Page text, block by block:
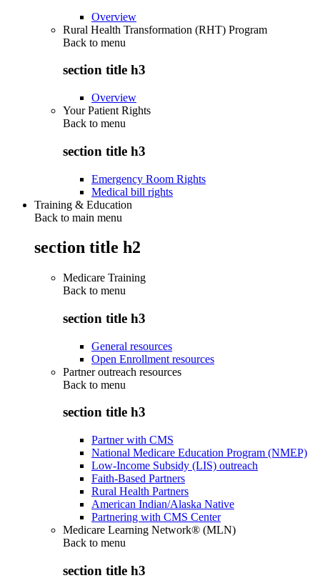
Overview
Rural Health Transformation (RHT) Program
Back to menu
section title h3
Overview
Your Patient Rights
Back to menu
section title h3
Emergency Room Rights
Medical bill rights
Training & Education
Back to main menu
section title h2
Medicare Training
Back to menu
section title h3
General resources
Open Enrollment resources
Partner outreach resources
Back to menu
section title h3
Partner with CMS
National Medicare Education Program (NMEP)
Low-Income Subsidy (LIS) outreach
Faith-Based Partners
Rural Health Partners
American Indian/Alaska Native
Partnering with CMS Center
Medicare Learning Network® (MLN)
Back to menu
section title h3